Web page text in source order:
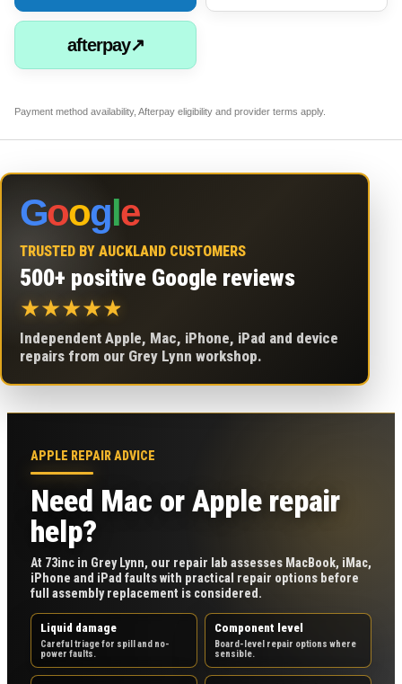
afterpay↗
Payment method availability, Afterpay eligibility and provider terms apply.
Google
TRUSTED BY AUCKLAND CUSTOMERS
500+ positive Google reviews
★★★★★
Independent Apple, Mac, iPhone, iPad and device
repairs from our Grey Lynn workshop.
APPLE REPAIR ADVICE
Need Mac or Apple repair
help?
At 73inc in Grey Lynn, our repair lab assesses MacBook, iMac,
iPhone and iPad faults with practical repair options before
full assembly replacement is considered.
Liquid damage
Careful triage for spill and no-
power faults.
Component level
Board-level repair options where
sensible.